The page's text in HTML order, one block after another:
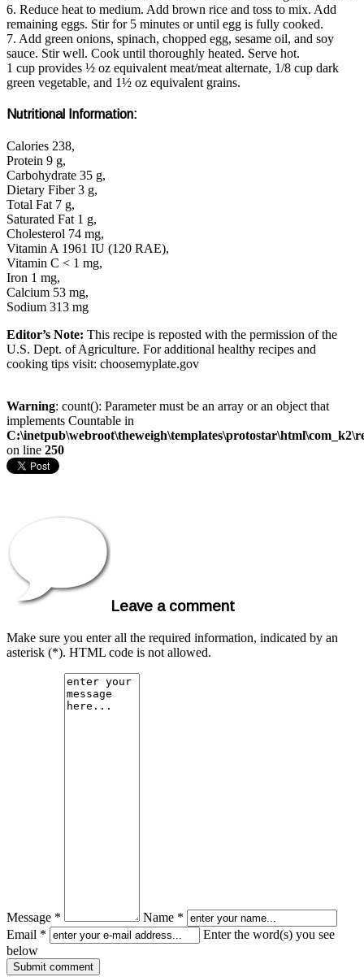
6. Reduce heat to medium. Add brown rice and toss to mix. Add
remaining eggs. Stir for 5 minutes or until egg is fully cooked.
7. Add green onions, spinach, chopped egg, sesame oil, and soy
sauce. Stir well. Cook until thoroughly heated. Serve hot.
1 cup provides ½ oz equivalent meat/meat alternate, 1/8 cup dark
green vegetable, and 1½ oz equivalent grains.
Nutritional Information:
Calories 238,
Protein 9 g,
Carbohydrate 35 g,
Dietary Fiber 3 g,
Total Fat 7 g,
Saturated Fat 1 g,
Cholesterol 74 mg,
Vitamin A 1961 IU (120 RAE),
Vitamin C < 1 mg,
Iron 1 mg,
Calcium 53 mg,
Sodium 313 mg
Editor’s Note: This recipe is reposted with the permission of the
U.S. Dept. of Agriculture. For additional healthy recipes and
cooking tips visit: choosemyplate.gov
Warning: count(): Parameter must be an array or an object that
implements Countable in
on line 250
Leave a comment
Make sure you enter all the required information, indicated by an
asterisk (*). HTML code is not allowed.
Message *
Name *
Email *
Enter the word(s) you see
below